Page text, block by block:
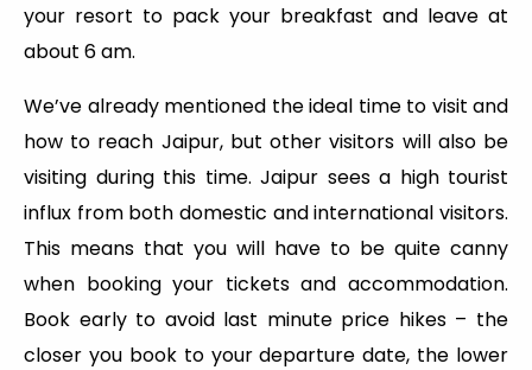
your resort to pack your breakfast and leave at
about 6 am.
We’ve already mentioned the ideal time to visit and
how to reach Jaipur, but other visitors will also be
visiting during this time. Jaipur sees a high tourist
influx from both domestic and international visitors.
This means that you will have to be quite canny
when booking your tickets and accommodation.
Book early to avoid last minute price hikes – the
closer you book to your departure date, the lower